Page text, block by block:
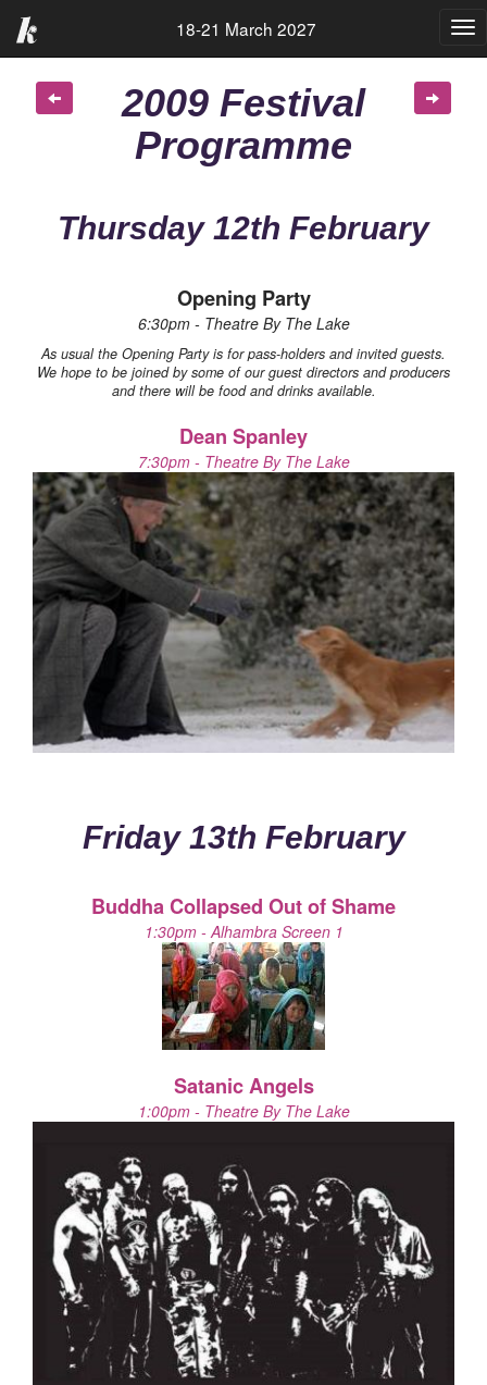
18-21 March 2027
2009 Festival
Programme
Thursday 12th February
Opening Party
6:30pm - Theatre By The Lake
As usual the Opening Party is for pass-holders and invited guests.
We hope to be joined by some of our guest directors and producers
and there will be food and drinks available.
Dean Spanley
7:30pm - Theatre By The Lake
Friday 13th February
Buddha Collapsed Out of Shame
1:30pm - Alhambra Screen 1
Satanic Angels
1:00pm - Theatre By The Lake